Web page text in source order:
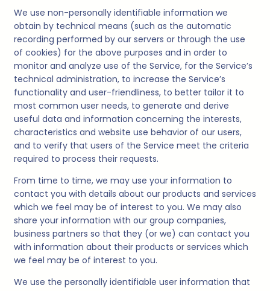
We use non-personally identifiable information we
obtain by technical means (such as the automatic
recording performed by our servers or through the use
of cookies) for the above purposes and in order to
monitor and analyze use of the Service, for the Service’s
technical administration, to increase the Service’s
functionality and user-friendliness, to better tailor it to
most common user needs, to generate and derive
useful data and information concerning the interests,
characteristics and website use behavior of our users,
and to verify that users of the Service meet the criteria
required to process their requests.
From time to time, we may use your information to
contact you with details about our products and services
which we feel may be of interest to you. We may also
share your information with our group companies,
business partners so that they (or we) can contact you
with information about their products or services which
we feel may be of interest to you.
We use the personally identifiable user information that